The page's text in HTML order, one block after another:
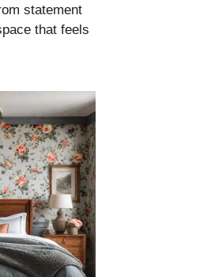
statement
that feels